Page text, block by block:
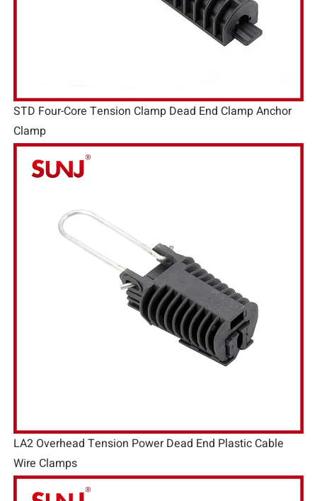
STD Four-Core Tension Clamp Dead End Clamp Anchor
Clamp
LA2 Overhead Tension Power Dead End Plastic Cable
Wire Clamps